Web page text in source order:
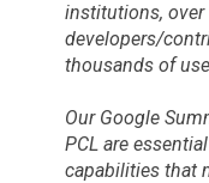
institutions, over
developers/
thousands of
Our Google
PCL are
capabilities that